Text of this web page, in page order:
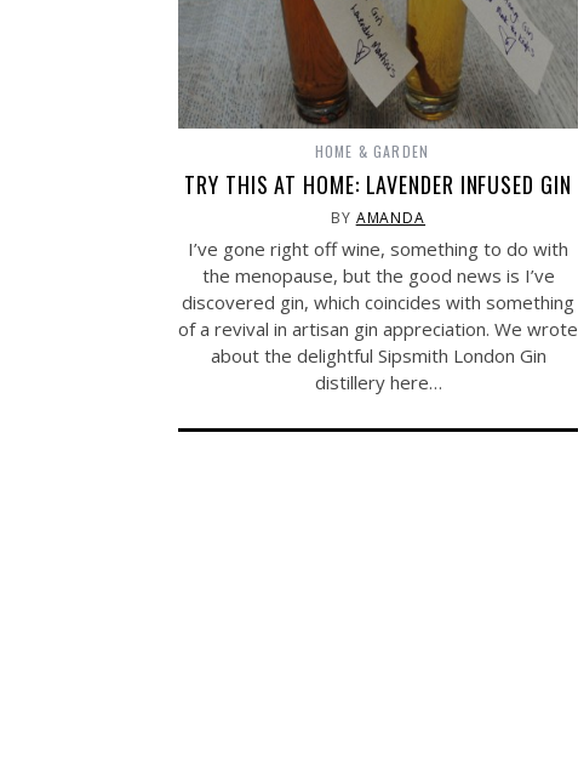
HOME & GARDEN
TRY THIS AT HOME: LAVENDER INFUSED GIN
BY AMANDA
I’ve gone right off wine, something to do with
the menopause, but the good news is I’ve
discovered gin, which coincides with something
of a revival in artisan gin appreciation. We wrote
about the delightful Sipsmith London Gin
distillery here…